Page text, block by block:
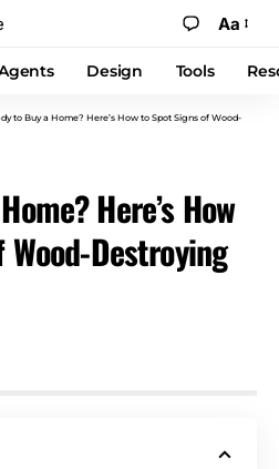
Aa
Design Tools
to Buy a Home? Here’s How to Spot Signs of Wood-
Here’s How
Destroying